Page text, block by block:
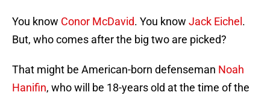
You know Conor McDavid. You know Jack Eichel .
But, who comes after the big two are picked?
That might be American-born defenseman Noah
Hanifin, who will be 18-years old at the time of the